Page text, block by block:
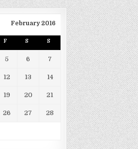
February 2016
F S S
5 6 7
12 13 14
19 20 21
26 27 28